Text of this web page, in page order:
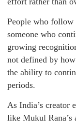
People who follow
someone who
growing
not defined by
the ability to
periods.
As India’s creator
like Mukul Rana’s